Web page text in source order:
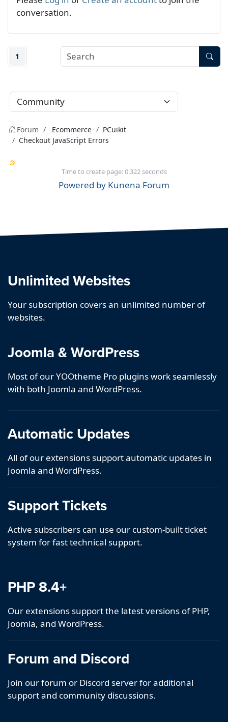
conversation.
1
Forum Ecommerce
PCuikit
Checkout JavaScript Errors
Time to create page: 0.322 seconds
Powered by Kunena Forum
Unlimited Websites
Your subscription covers an unlimited number of
websites.
Joomla & WordPress
Most of our YOOtheme Pro plugins work seamlessly
with both Joomla and WordPress.
Automatic Updates
All of our extensions support automatic updates in
Joomla and WordPress.
Support Tickets
Active subscribers can use our custom-built ticket
system for fast technical support.
PHP 8.4+
Our extensions support the latest versions of PHP,
Joomla, and WordPress.
Forum and Discord
Join our forum or Discord server for additional
support and community discussions.